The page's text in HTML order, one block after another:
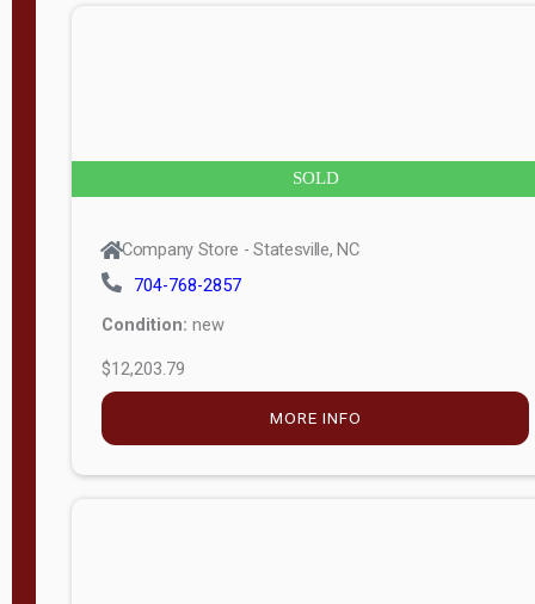
SOLD
Company Store - Statesville, NC
704-768-2857
Condition: new
$12,203.79
MORE INFO